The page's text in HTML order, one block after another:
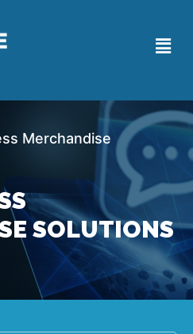
Merchandise
SOLUTIONS